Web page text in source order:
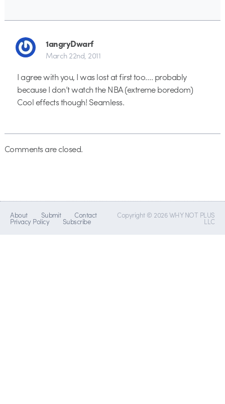
1angryDwarf
March 22nd, 2011
I agree with you, I was lost at first too…. probably
because I don’t watch the NBA (extreme boredom)
Cool effects though! Seamless.
Comments are closed.
About Submit Contact
Privacy Policy Subscribe
Copyright © 2026 WHY NOT PLUS
LLC